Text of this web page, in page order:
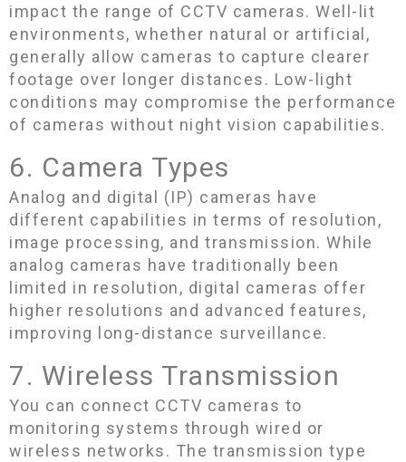
impact the range of CCTV cameras. Well-lit
environments, whether natural or artificial,
generally allow cameras to capture clearer
footage over longer distances. Low-light
conditions may compromise the performance
of cameras without night vision capabilities.
6. Camera Types
Analog and digital (IP) cameras have
different capabilities in terms of resolution,
image processing, and transmission. While
analog cameras have traditionally been
limited in resolution, digital cameras offer
higher resolutions and advanced features,
improving long-distance surveillance.
7. Wireless Transmission
You can connect CCTV cameras to
monitoring systems through wired or
wireless networks. The transmission type